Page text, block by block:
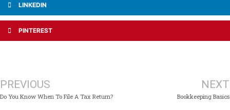
LINKEDIN
PINTEREST
PREVIOUS
Do You Know When To File A Tax Return?
NEXT
Bookkeeping Basics